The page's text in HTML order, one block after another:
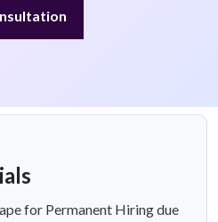
for Permanent Hiring due